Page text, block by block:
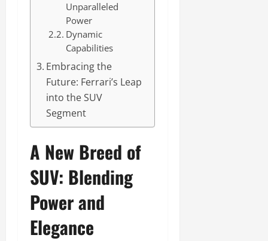
Unparalleled
Power
Dynamic
Capabilities
Embracing the
Future: Ferrari’s Leap
into the SUV
Segment
A New Breed of
SUV: Blending
Power and
Elegance